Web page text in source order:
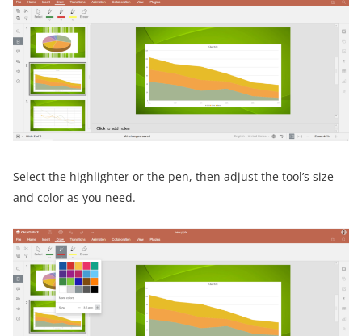
Select the highlighter or the pen, then adjust the tool’s size
and color as you need.